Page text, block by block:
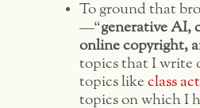
To ground that
—“generative AI,
online copyright,
topics that I write
topics like class
topics on which I